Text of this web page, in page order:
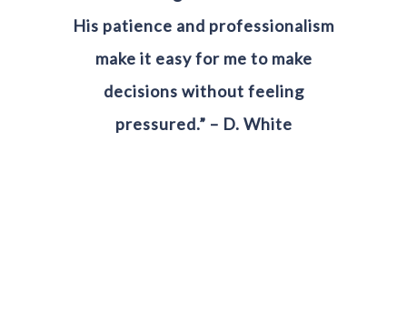
His patience and professionalism
make it easy for me to make
decisions without feeling
pressured.” – D. White